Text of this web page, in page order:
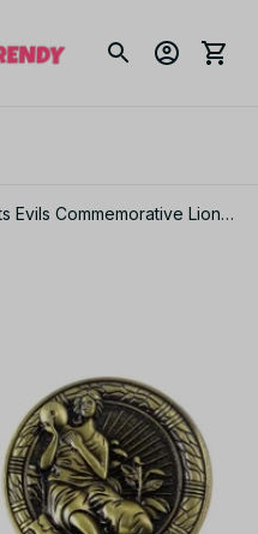
Evils Commemorative Lion